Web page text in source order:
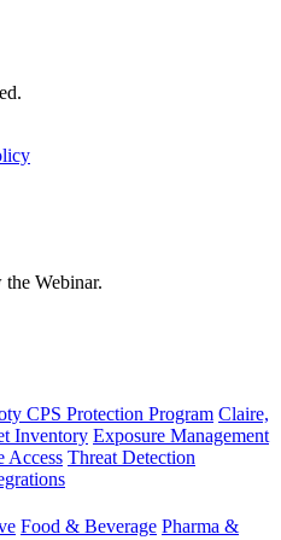
Webinar.
CPS Protection Program Claire,
Inventory Exposure Management
Access Threat Detection
Food & Beverage Pharma &